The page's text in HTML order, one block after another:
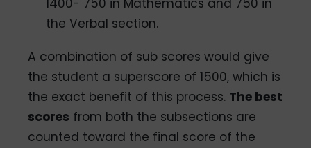
1400- 750 in Mathematics and 750 in
the Verbal section.
A combination of sub scores would give
the student a superscore of 1500, which is
the exact benefit of this process. The best
scores from both the subsections are
counted toward the final score of the